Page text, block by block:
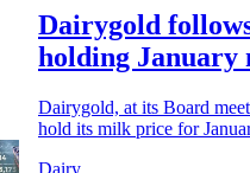
Dairygold
holding January
Dairygold, at its Board
hold its milk price for
Dairy